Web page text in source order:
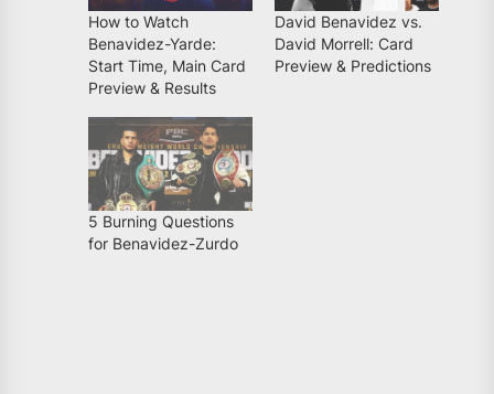
How to Watch
Benavidez-Yarde:
Start Time, Main Card
Preview & Results
David Benavidez vs.
David Morrell: Card
Preview & Predictions
5 Burning Questions
for Benavidez-Zurdo